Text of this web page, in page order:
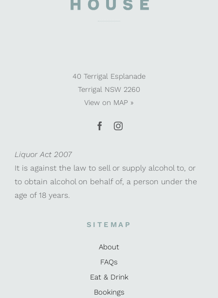
40 Terrigal Esplanade
Terrigal NSW 2260
View on MAP »
Liquor Act 2007
It is against the law to sell or supply alcohol to, or
to obtain alcohol on behalf of, a person under the
age of 18 years.
SITEMAP
About
FAQs
Eat & Drink
Bookings